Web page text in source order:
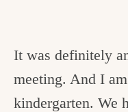
It was definitely
meeting. And I
kindergarten. We